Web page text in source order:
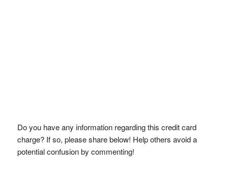
Do you have any information regarding this credit card
charge? If so, please share below! Help others avoid a
potential confusion by commenting!